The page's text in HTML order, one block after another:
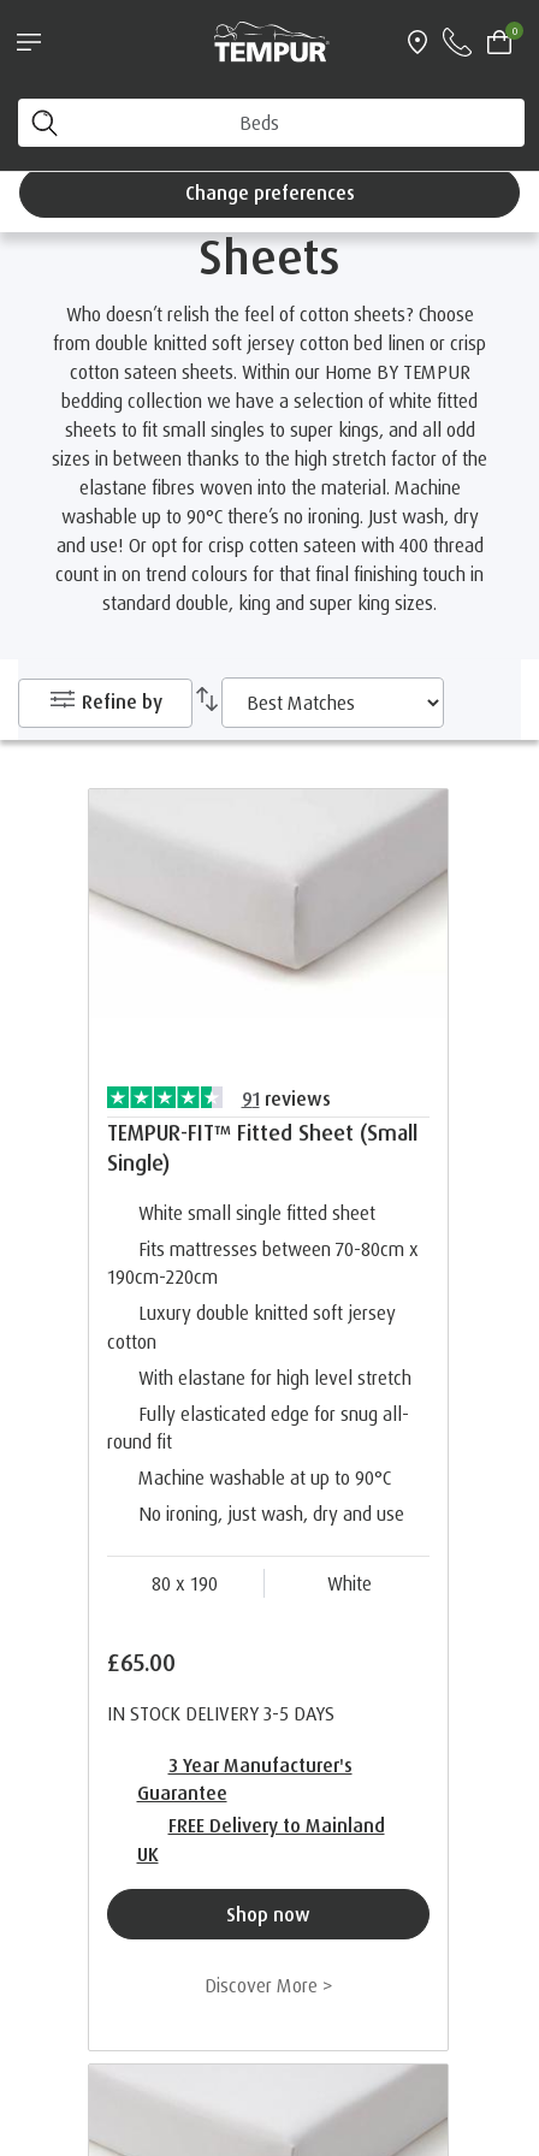
0
Interest Free Credit available
You are viewing the United Kingdom site. You can
change your preferences anytime.
Change preferences
Bedding & Linens Browse Collections Luxury Cotton Fitted Sheets
Luxury Cotton Fitted
Sheets
Who doesn’t relish the feel of cotton sheets? Choose
from double knitted soft jersey cotton bed linen or crisp
cotton sateen sheets. Within our Home BY TEMPUR
bedding collection we have a selection of white fitted
sheets to fit small singles to super kings, and all odd
sizes in between thanks to the high stretch factor of the
elastane fibres woven into the material. Machine
washable up to 90°C there’s no ironing. Just wash, dry
and use! Or opt for crisp cotten sateen with 400 thread
count in on trend colours for that final finishing touch in
standard double, king and super king sizes.
Refine by
91 reviews
TEMPUR-FIT™ Fitted Sheet (Small
Single)
White small single fitted sheet
Fits mattresses between 70-80cm x
190cm-220cm
Luxury double knitted soft jersey
cotton
With elastane for high level stretch
Fully elasticated edge for snug all-
round fit
Machine washable at up to 90°C
No ironing, just wash, dry and use
80 x 190 White
£65.00
IN STOCK DELIVERY 3-5 DAYS
3 Year Manufacturer's
Guarantee
FREE Delivery to Mainland
UK
Shop now
Discover More >